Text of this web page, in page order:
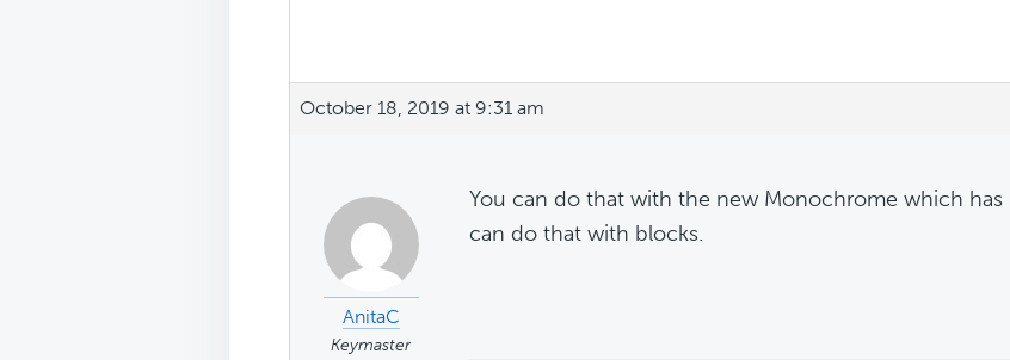
October 18, 2019 at 9:31 am
AnitaC
Keymaster
You can do that with the new Monochrome which has
can do that with blocks.